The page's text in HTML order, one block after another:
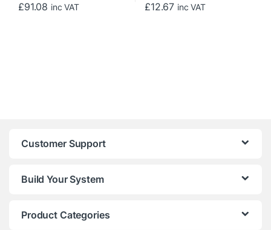
£91.08 inc VAT £12.67 inc VAT
Customer Support
Build Your System
Product Categories